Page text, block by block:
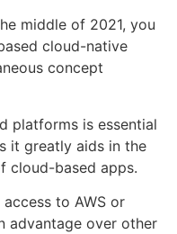
middle of 2021, you
cloud-native
concept
platforms is essential
it greatly aids in the
cloud-based apps.
to AWS or
advantage over other